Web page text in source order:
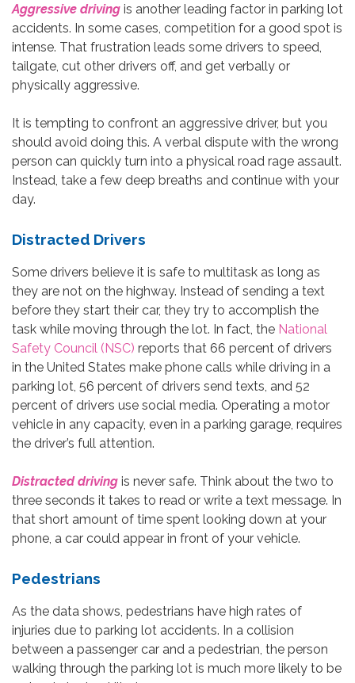
Aggressive driving is another leading factor in parking lot
accidents. In some cases, competition for a good spot is
intense. That frustration leads some drivers to speed,
tailgate, cut other drivers off, and get verbally or
physically aggressive.
It is tempting to confront an aggressive driver, but you
should avoid doing this. A verbal dispute with the wrong
person can quickly turn into a physical road rage assault.
Instead, take a few deep breaths and continue with your
day.
Distracted Drivers
Some drivers believe it is safe to multitask as long as
they are not on the highway. Instead of sending a text
before they start their car, they try to accomplish the
task while moving through the lot. In fact, the National
Safety Council (NSC) reports that 66 percent of drivers
in the United States make phone calls while driving in a
parking lot, 56 percent of drivers send texts, and 52
percent of drivers use social media. Operating a motor
vehicle in any capacity, even in a parking garage, requires
the driver’s full attention.
Distracted driving is never safe. Think about the two to
three seconds it takes to read or write a text message. In
that short amount of time spent looking down at your
phone, a car could appear in front of your vehicle.
Pedestrians
As the data shows, pedestrians have high rates of
injuries due to parking lot accidents. In a collision
between a passenger car and a pedestrian, the person
walking through the parking lot is much more likely to be